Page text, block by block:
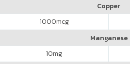
Copper
1000mcg
Manganese
10mg